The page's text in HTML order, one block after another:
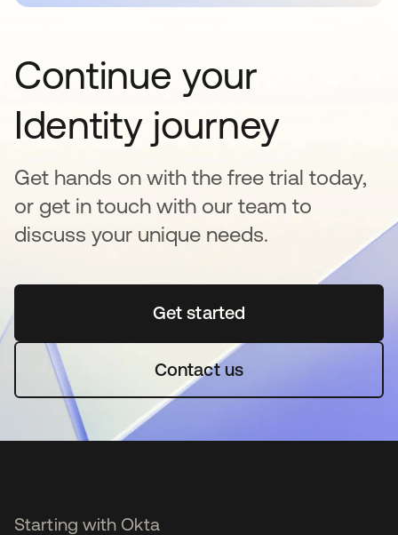
Continue your
Identity journey
Get hands on with the free trial today,
or get in touch with our team to
discuss your unique needs.
Get startedopens in a new tab
Contact us
Starting with Okta